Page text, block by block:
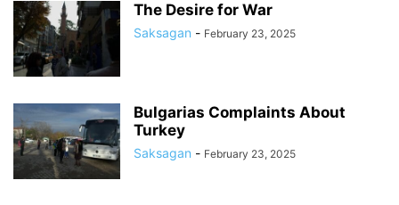
The Desire for War
Saksagan - February 23, 2025
Bulgarias Complaints About
Turkey
Saksagan - February 23, 2025